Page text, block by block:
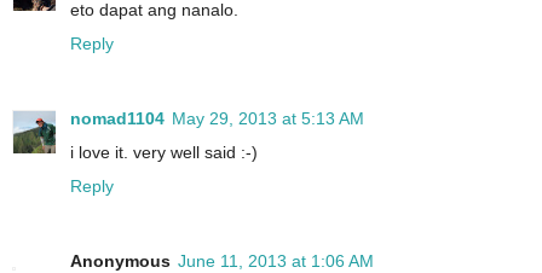
eto dapat ang nanalo.
Reply
nomad1104 May 29, 2013 at 5:13 AM
i love it. very well said :-)
Reply
Anonymous June 11, 2013 at 1:06 AM